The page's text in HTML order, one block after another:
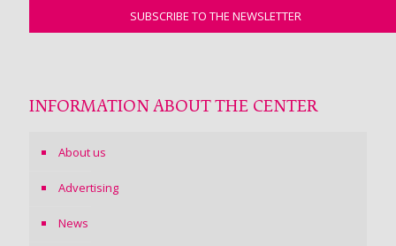
INFORMATION ABOUT THE CENTER
About us
Advertising
News